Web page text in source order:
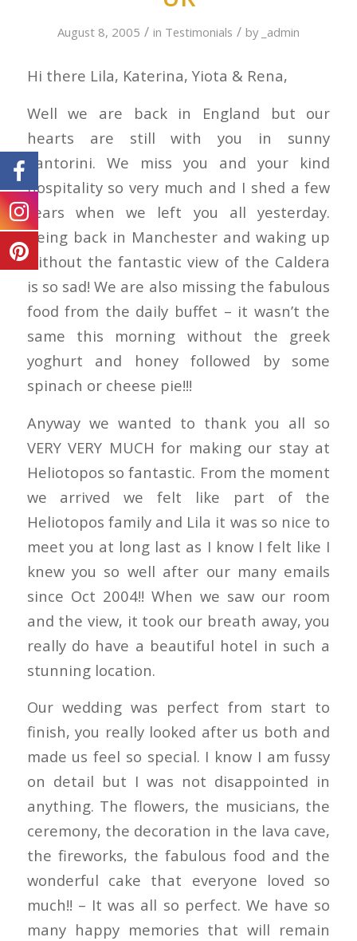
August 8, 2005 / in Testimonials / by _admin
Hi there Lila, Katerina, Yiota & Rena,
Well we are back in England but our
hearts are still with you in sunny
Santorini. We miss you and your kind
hospitality so very much and I shed a few
tears when we left you all yesterday.
Being back in Manchester and waking up
without the fantastic view of the Caldera
is so sad! We are also missing the fabulous
food from the daily buffet – it wasn’t the
same this morning without the greek
yoghurt and honey followed by some
spinach or cheese pie!!!
Anyway we wanted to thank you all so
VERY VERY MUCH for making our stay at
Heliotopos so fantastic. From the moment
we arrived we felt like part of the
Heliotopos family and Lila it was so nice to
meet you at long last as I know I felt like I
knew you so well after our many emails
since Oct 2004!! When we saw our room
and the view, it took our breath away, you
really do have a beautiful hotel in such a
stunning location.
Our wedding was perfect from start to
finish, you really looked after us both and
made us feel so special. I know I am fussy
on detail but I was not disappointed in
anything. The flowers, the musicians, the
ceremony, the decoration in the lava cave,
the fireworks, the fabulous food and the
wonderful cake that everyone loved so
much!! – It was all so perfect. We have so
many happy memories that will remain